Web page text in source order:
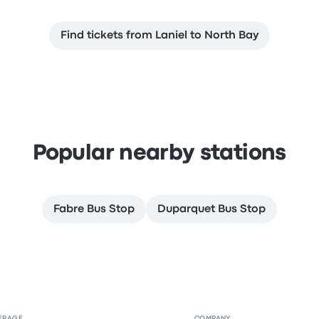
Find tickets from Laniel to North Bay
Popular nearby stations
Fabre Bus Stop Duparquet Bus Stop